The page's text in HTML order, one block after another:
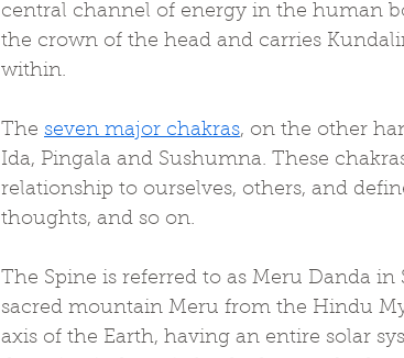
central channel of energy in the human
the crown of the head and carries
within.
The seven major chakras, on the other
Ida, Pingala and Sushumna. These
relationship to ourselves, others, and
thoughts, and so on.
The Spine is referred to as Meru Danda
sacred mountain Meru from the Hindu
axis of the Earth, having an entire solar